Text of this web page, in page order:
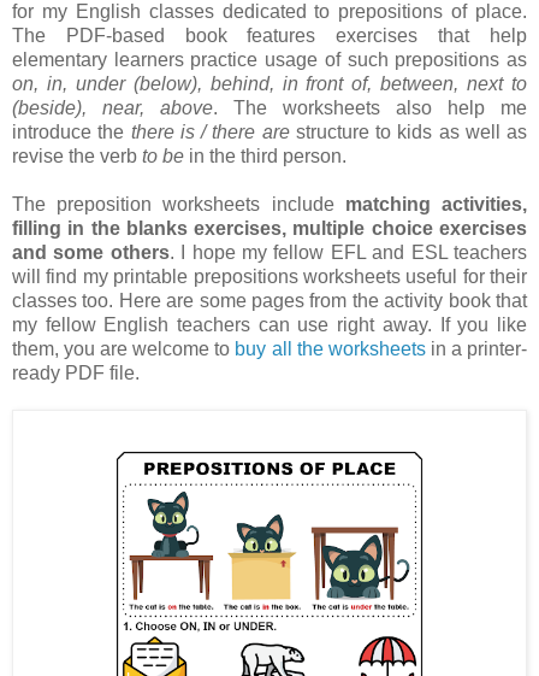
for my English classes dedicated to prepositions of place.
The PDF-based book features exercises that help
elementary learners practice usage of such prepositions as
on, in, under (below), behind, in front of, between, next to
(beside), near, above. The worksheets also help me
introduce the there is / there arestructure to kids as well as
revise the verb to be in the third person.
The preposition worksheets include matching activities,
filling in the blanks exercises, multiple choice exercises
and some others. I hope my fellow EFL and ESL teachers
will find my printable prepositions worksheets useful for their
classes too. Here are some pages from the activity book that
my fellow English teachers can use right away. If you like
them, you are welcome to buy all the worksheetsin a printer-
ready PDF file.